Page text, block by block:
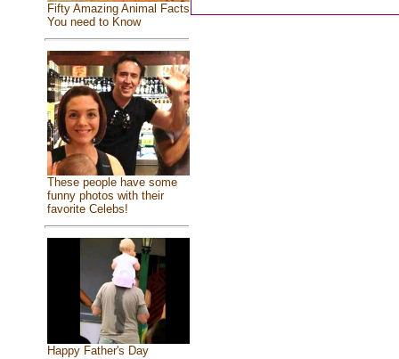
Fifty Amazing Animal Facts
You need to Know
These people have some
funny photos with their
favorite Celebs!
Happy Father's Day